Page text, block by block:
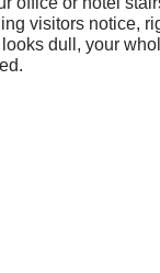
visitors notice,
dull, your